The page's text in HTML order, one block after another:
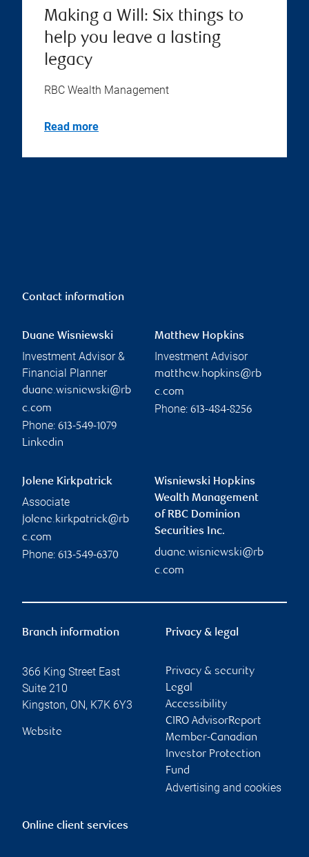
What is an executor? Things
you need to know
RBC Wealth Management
Read more
Making a Will: Six things to
help you leave a lasting
legacy
RBC Wealth Management
Read more
Duane Wisniewski
Investment Advisor &
Matthew Hopkins
Investment Advisor
matthew.hopkins@rb
c.com
Phone:613-484-8256
Jolene Kirkpatrick